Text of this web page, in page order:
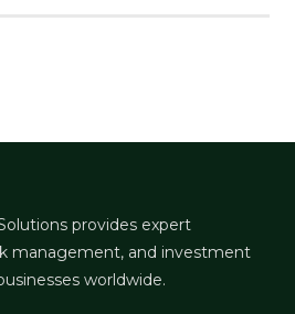
provides expert
management, and investment
worldwide.